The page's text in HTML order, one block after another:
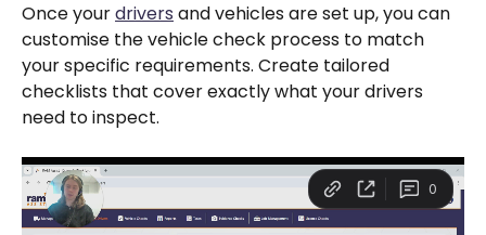
Once your drivers and vehicles are set up, you can
customise the vehicle check process to match
your specific requirements. Create tailored
checklists that cover exactly what your drivers
need to inspect.